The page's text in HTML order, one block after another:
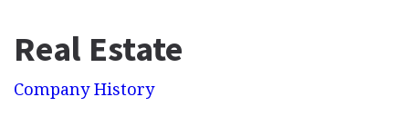
Real Estate
Company History